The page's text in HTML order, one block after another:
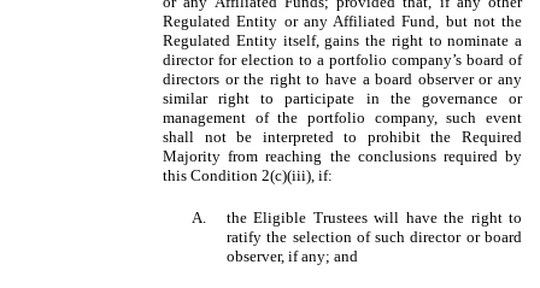
Regulated Entity or any Affiliated Fund, but not the
Regulated Entity itself, gains the right to nominate a
director for election to a portfolio company’s board of
directors or the right to have a board observer or any
similar right to participate in the governance or
management of the portfolio company, such event
shall not be interpreted to prohibit the Required
Majority from reaching the conclusions required by
this Condition 2(c)(iii), if:
A.
the Eligible Trustees will have the right to
ratify the selection of such director or board
observer, if any; and